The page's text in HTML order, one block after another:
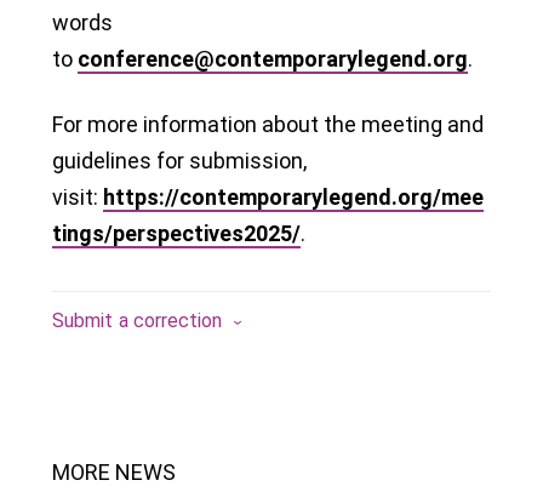
words
to conference@contemporarylegend.org.
For more information about the meeting and
guidelines for submission,
visit: https://contemporarylegend.org/mee
tings/perspectives2025/.
Submit a correction
MORE NEWS